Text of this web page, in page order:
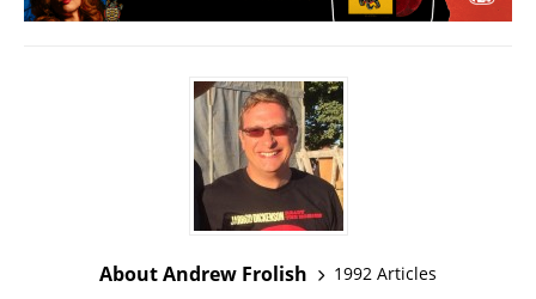
About Andrew Frolish
1992 Articles